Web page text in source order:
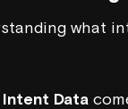
what
Data